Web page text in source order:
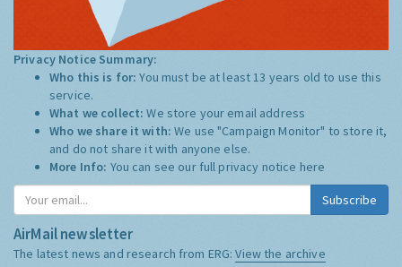
Privacy Notice Summary:
Who this is for:You must be at least 13 years old to use this
service.
What we collect:We store your email address
Who we share it with:We use "Campaign Monitor" to store it,
and do not share it with anyone else.
More Info: You can see our full privacy notice here
Subscribe
AirMail newsletter
The latest news and research from ERG:View the archive